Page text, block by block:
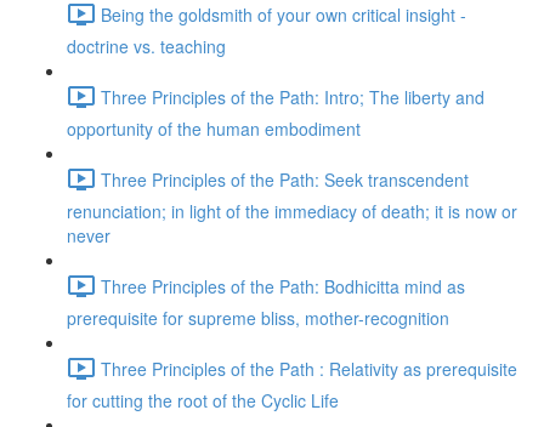
Being the goldsmith of your own critical insight -
doctrine vs. teaching
Three Principles of the Path: Intro; The liberty and
opportunity of the human embodiment
Three Principles of the Path: Seek transcendent
renunciation; in light of the immediacy of death; it is now or
never
Three Principles of the Path: Bodhicitta mind as
prerequisite for supreme bliss, mother-recognition
Three Principles of the Path : Relativity as prerequisite
for cutting the root of the Cyclic Life